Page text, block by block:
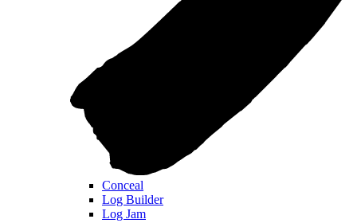
Conceal
Log Builder
Log Jam